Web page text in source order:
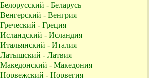
Белорусский - Беларусь
Венгерский - Венгрия
Греческий - Греция
Исландский - Исландия
Итальянский - Италия
Латышский - Латвия
Македонский - Македония
Норвежский - Норвегия